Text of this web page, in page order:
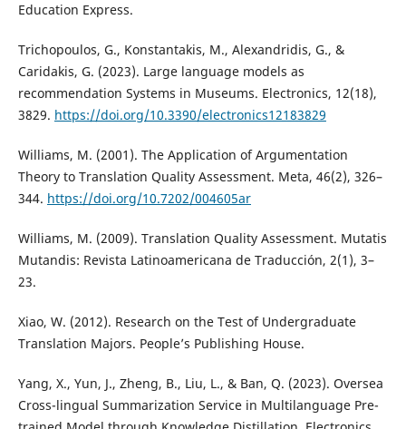
Education Express.
Trichopoulos, G., Konstantakis, M., Alexandridis, G., &
Caridakis, G. (2023). Large language models as
recommendation Systems in Museums. Electronics, 12(18),
3829. https://doi.org/10.3390/electronics12183829
Williams, M. (2001). The Application of Argumentation
Theory to Translation Quality Assessment. Meta, 46(2), 326–
344. https://doi.org/10.7202/004605ar
Williams, M. (2009). Translation Quality Assessment. Mutatis
Mutandis: Revista Latinoamericana de Traducción, 2(1), 3–
23.
Xiao, W. (2012). Research on the Test of Undergraduate
Translation Majors. People’s Publishing House.
Yang, X., Yun, J., Zheng, B., Liu, L., & Ban, Q. (2023). Oversea
Cross-lingual Summarization Service in Multilanguage Pre-